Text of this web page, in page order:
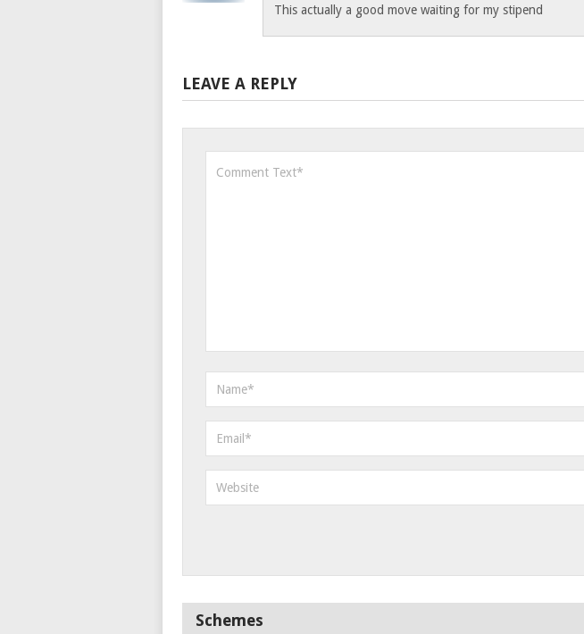
This actually a good move waiting for my stipend
LEAVE A REPLY
Schemes